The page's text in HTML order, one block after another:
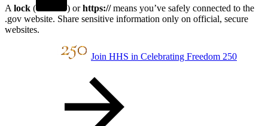
A lock ( ) orhttps://means you’ve safely connected to the
.gov website. Share sensitive information only on official, secure
websites.
Join HHS in Celebrating Freedom 250